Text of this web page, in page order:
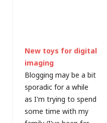
New toys for digital
imaging
Blogging may be a bit
sporadic for a while
as I'm trying to spend
some time with my